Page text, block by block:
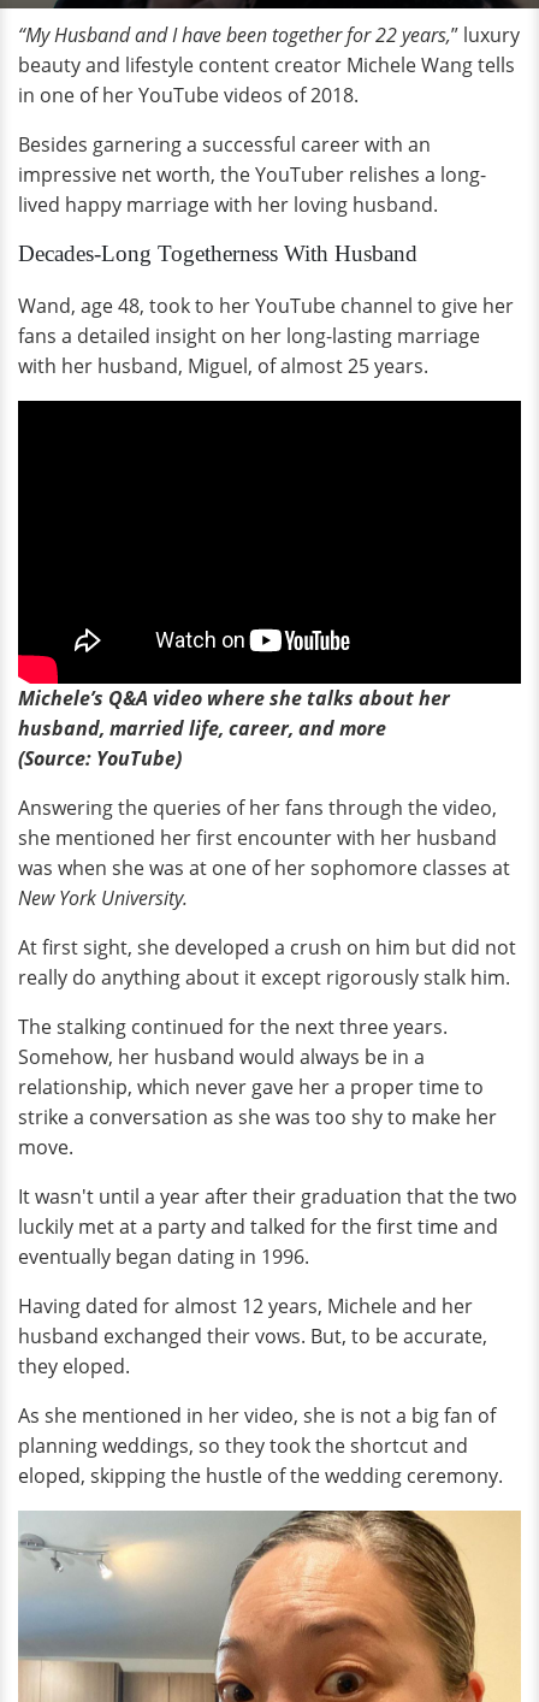
“My Husband and I have been together for 22 years,” luxury
beauty and lifestyle content creator Michele Wang tells
in one of her YouTube videos of 2018.
Besides garnering a successful career with an
impressive net worth, the YouTuber relishes a long-
lived happy marriage with her loving husband.
Decades-Long Togetherness With Husband
Wand, age 48, took to her YouTube channel to give her
fans a detailed insight on her long-lasting marriage
with her husband, Miguel, of almost 25 years.
Michele’s Q&A video where she talks about her
husband, married life, career, and more
(Source: YouTube)
Answering the queries of her fans through the video,
she mentioned her first encounter with her husband
was when she was at one of her sophomore classes at
New York University.
At first sight, she developed a crush on him but did not
really do anything about it except rigorously stalk him.
The stalking continued for the next three years.
Somehow, her husband would always be in a
relationship, which never gave her a proper time to
strike a conversation as she was too shy to make her
move.
It wasn't until a year after their graduation that the two
luckily met at a party and talked for the first time and
eventually began dating in 1996.
Having dated for almost 12 years, Michele and her
husband exchanged their vows. But, to be accurate,
they eloped.
As she mentioned in her video, she is not a big fan of
planning weddings, so they took the shortcut and
eloped, skipping the hustle of the wedding ceremony.